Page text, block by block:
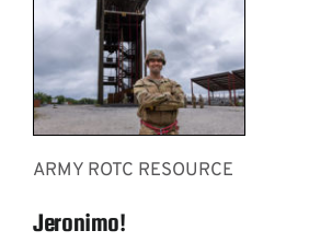
ARMY ROTC RESOURCE
Jeronimo!